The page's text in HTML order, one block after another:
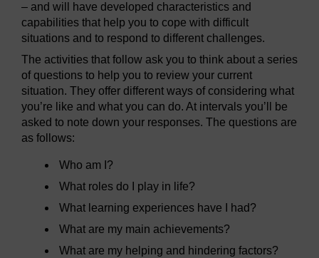
– and will have developed characteristics and
capabilities that help you to cope with difficult
situations and to respond to different challenges.
The activities that follow ask you to think about a series
of questions to help you to review your current
situation. They offer different ways of considering what
you’re like and what you can do. At intervals you’ll be
asked to note down your responses. The questions are
as follows:
Who am I?
What roles do I play in life?
What learning experiences have I had?
What are my main achievements?
What are my helping and hindering factors?